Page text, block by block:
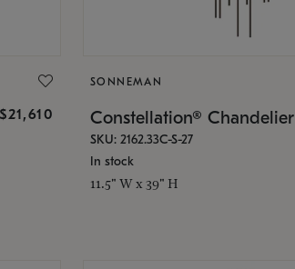
$21,610
SONNEMAN
Constellation® Chandelier
SKU: 2162.33C-S-27
In stock
11.5" W x 39" H